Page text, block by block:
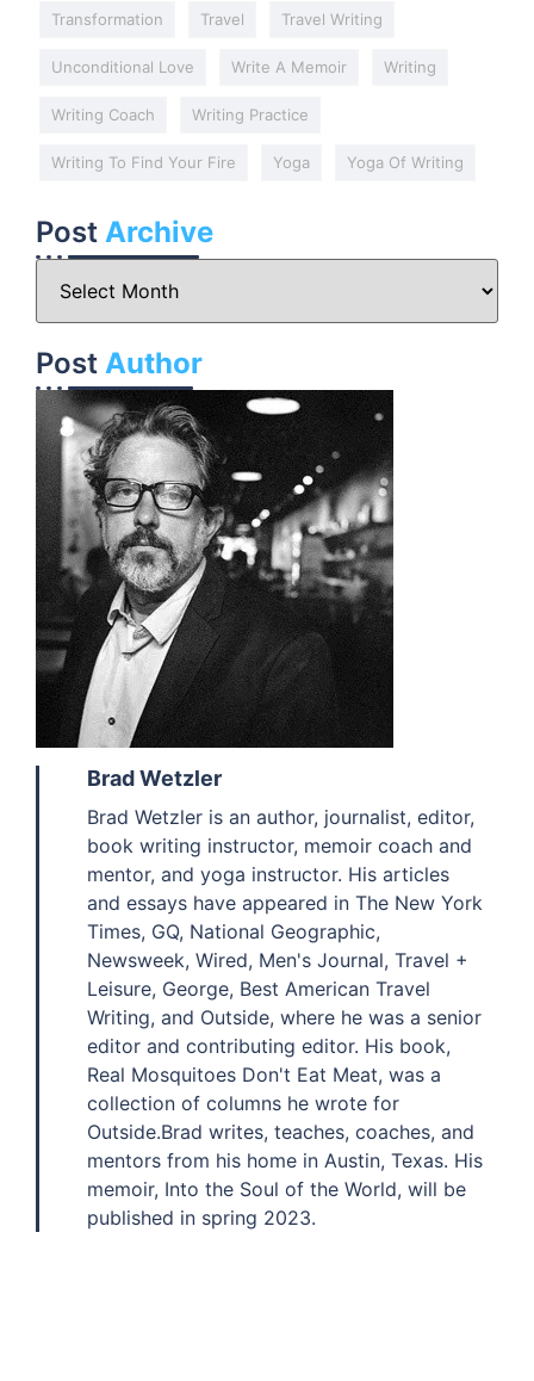
Transformation Travel Travel Writing
Unconditional Love Write A Memoir Writing
Writing Coach Writing Practice
Writing To Find Your Fire Yoga Yoga Of Writing
Post Archive
Post Author
Brad Wetzler
Brad Wetzler is an author, journalist, editor,
book writing instructor, memoir coach and
mentor, and yoga instructor. His articles
and essays have appeared in The New York
Times, GQ, National Geographic,
Newsweek, Wired, Men's Journal, Travel +
Leisure, George, Best American Travel
Writing, and Outside, where he was a senior
editor and contributing editor. His book,
Real Mosquitoes Don't Eat Meat, was a
collection of columns he wrote for
Outside.Brad writes, teaches, coaches, and
mentors from his home in Austin, Texas. His
memoir, Into the Soul of the World, will be
published in spring 2023.